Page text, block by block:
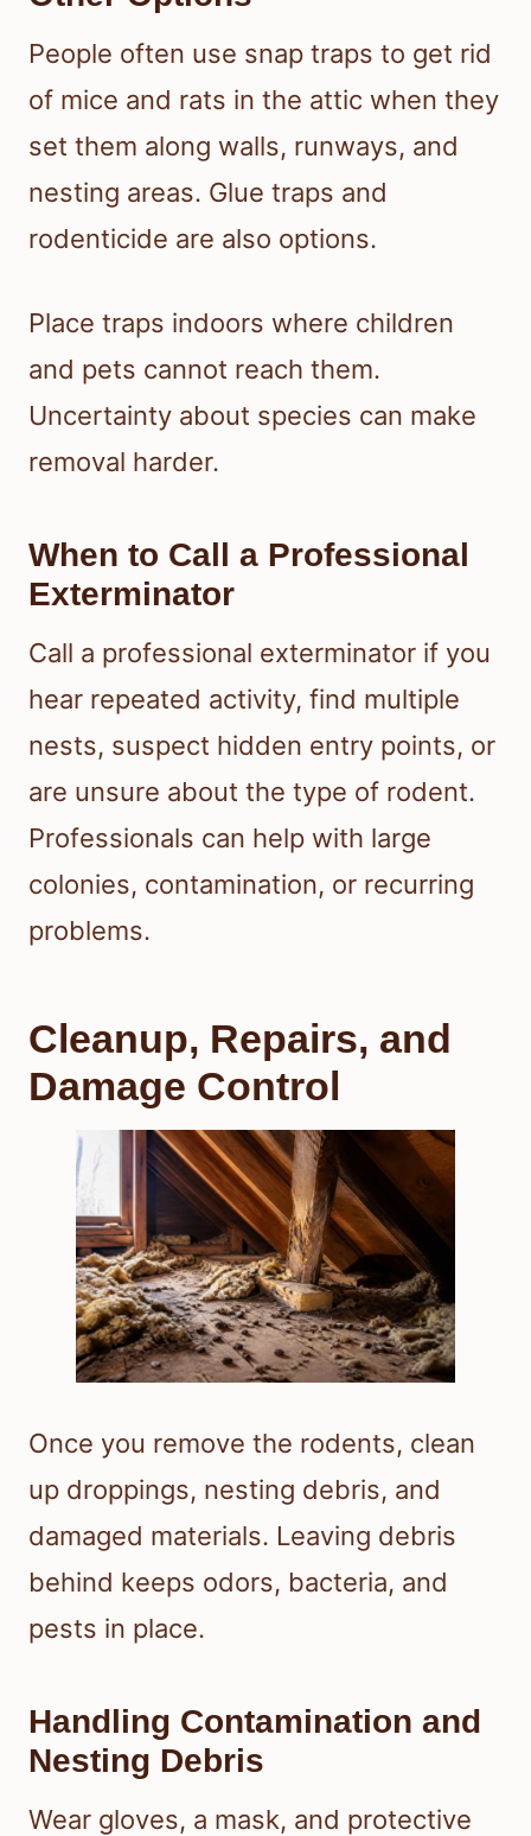
People often use snap traps to get rid
of mice and rats in the attic when they
set them along walls, runways, and
nesting areas. Glue traps and
rodenticide are also options.
Place traps indoors where children
and pets cannot reach them.
Uncertainty about species can make
removal harder.
When to Call a Professional
Exterminator
Call a professional exterminator if you
hear repeated activity, find multiple
nests, suspect hidden entry points, or
are unsure about the type of rodent.
Professionals can help with large
colonies, contamination, or recurring
problems.
Cleanup, Repairs, and
Damage Control
Once you remove the rodents, clean
up droppings, nesting debris, and
damaged materials. Leaving debris
behind keeps odors, bacteria, and
pests in place.
Handling Contamination and
Nesting Debris
Wear gloves, a mask, and protective